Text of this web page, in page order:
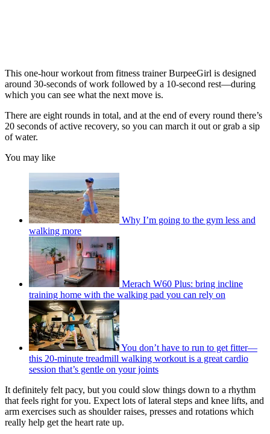
This one-hour workout from fitness trainer BurpeeGirl is designed
around 30-seconds of work followed by a 10-second rest—during
which you can see what the next move is.
There are eight rounds in total, and at the end of every round there’s
20 seconds of active recovery, so you can march it out or grab a sip
of water.
You may like
Why I’m going to the gym less and
walking more
Merach W60 Plus: bring incline
training home with the walking pad you can rely on
You don’t have to run to get fitter—
this 20-minute treadmill walking workout is a great cardio
session that’s gentle on your joints
It definitely felt pacy, but you could slow things down to a rhythm
that feels right for you. Expect lots of lateral steps and knee lifts, and
arm exercises such as shoulder raises, presses and rotations which
really help get the heart rate up.